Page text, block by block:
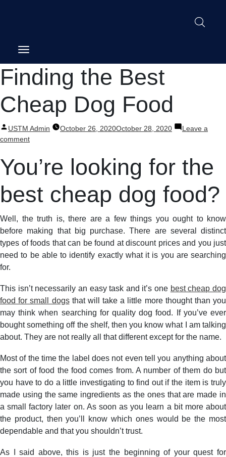
Finding the Best
Cheap Dog Food
Posted
by
USTM Admin October 26, 2020October 28, 2020
Leave a
commenton
Best
Dog
Food
You’re looking for the
best cheap dog food?
Well, the truth is, there are a few things you ought to know
before making that big purchase. There are several distinct
types of foods that can be found at discount prices and you just
need to be able to identify exactly what it is you are searching
for.
This isn’t necessarily an easy task and it’s one best cheap dog
food for small dogsthat will take a little more thought than you
may think when searching for quality dog food. If you’ve ever
bought something off the shelf, then you know what I am talking
about. They are not really all that different except for the name.
Most of the time the label does not even tell you anything about
the sort of food the food comes from. A number of them do but
you have to do a little investigating to find out if the item is truly
made using the same ingredients as the ones that are made in
a small factory later on. As soon as you learn a bit more about
the product, then you’ll know which ones would be the most
dependable and that you shouldn’t trust.
As I said above, this is just the beginning of your quest for
Post
navigation